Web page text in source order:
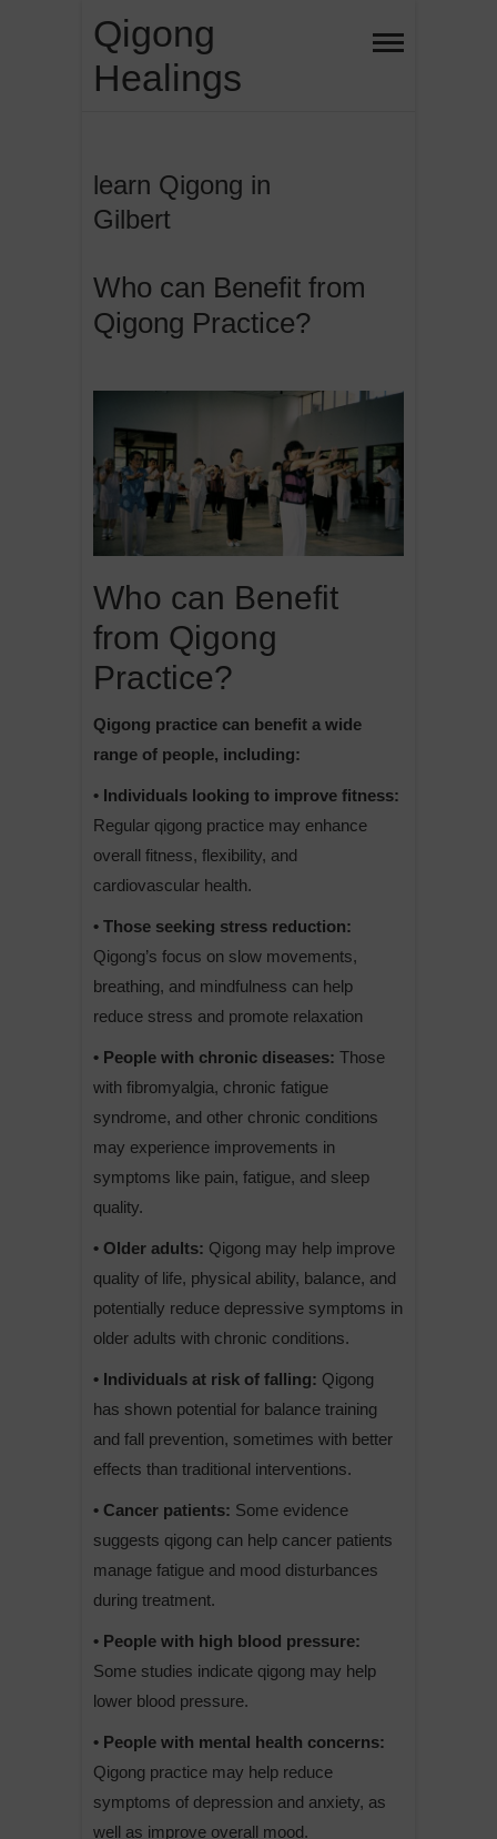
content
Qigong
Healings
learn Qigong in
Gilbert
Who can Benefit from
Qigong Practice?
Who can Benefit
from Qigong
Practice?
Qigong practice can benefit a wide
range of people, including:
• Individuals looking to improve fitness:
Regular qigong practice may enhance
overall fitness, flexibility, and
cardiovascular health.
• Those seeking stress reduction:
Qigong’s focus on slow movements,
breathing, and mindfulness can help
reduce stress and promote relaxation
• People with chronic diseases: Those
with fibromyalgia, chronic fatigue
syndrome, and other chronic conditions
may experience improvements in
symptoms like pain, fatigue, and sleep
quality.
• Older adults: Qigong may help improve
quality of life, physical ability, balance, and
potentially reduce depressive symptoms in
older adults with chronic conditions.
• Individuals at risk of falling: Qigong
has shown potential for balance training
and fall prevention, sometimes with better
effects than traditional interventions.
• Cancer patients: Some evidence
suggests qigong can help cancer patients
manage fatigue and mood disturbances
during treatment.
• People with high blood pressure:
Some studies indicate qigong may help
lower blood pressure.
• People with mental health concerns:
Qigong practice may help reduce
symptoms of depression and anxiety, as
well as improve overall mood.